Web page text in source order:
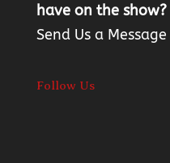
have on the show?
Send Us a Message
Follow Us